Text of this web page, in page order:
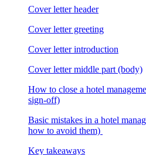
Cover letter header
Cover letter greeting
Cover letter introduction
Cover letter middle part (body)
How to close a hotel
sign-off)
Basic mistakes in a hotel
how to avoid them)
Key takeaways